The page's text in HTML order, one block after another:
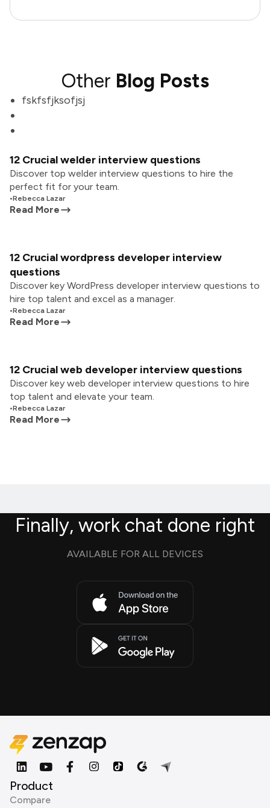
Other Blog Posts
fskfsfjksofjsj
12 Crucial welder interview questions
Discover top welder interview questions to hire the
perfect fit for your team.
•Rebecca Lazar
Read More
12 Crucial wordpress developer interview
questions
Discover key WordPress developer interview questions to
hire top talent and excel as a manager.
•Rebecca Lazar
Read More
12 Crucial web developer interview questions
Discover key web developer interview questions to hire
top talent and elevate your team.
•Rebecca Lazar
Read More
Finally, work chat done right
AVAILABLE FOR ALL DEVICES
Product
Compare